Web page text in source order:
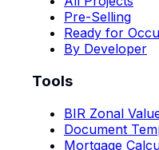
Pre-Selling
Ready for
By Developer
Tools
BIR Zonal
Document
Mortgage